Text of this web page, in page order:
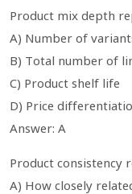
Product mix depth
A) Number of
B) Total number of
C) Product shelf life
D) Price
Answer: A
Product consistency
A) How closely